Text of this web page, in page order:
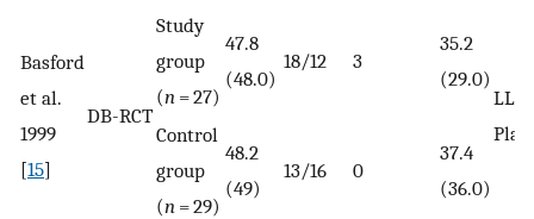
Basford
et al.
1999
[15]
DB-RCT
Study
group
(n = 27)
47.8
(48.0)
18/12 3
35.2
(29.0)
Control
group
(n = 29)
48.2
(49)
13/16 0
37.4
(36.0)